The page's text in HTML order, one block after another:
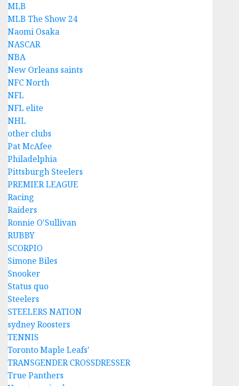
MLB
MLB The Show 24
Naomi Osaka
NASCAR
NBA
New Orleans saints
NFC North
NFL
NFL elite
NHL
other clubs
Pat McAfee
Philadelphia
Pittsburgh Steelers
PREMIER LEAGUE
Racing
Raiders
Ronnie O'Sullivan
RUBBY
SCORPIO
Simone Biles
Snooker
Status quo
Steelers
STEELERS NATION
sydney Roosters
TENNIS
Toronto Maple Leafs'
TRANSGENDER CROSSDRESSER
True Panthers